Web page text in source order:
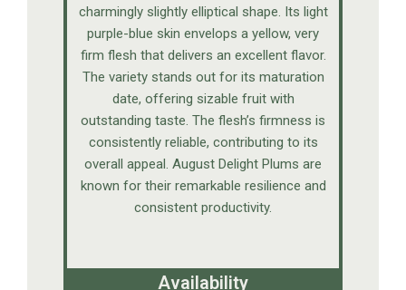
charmingly slightly elliptical shape. Its light
purple-blue skin envelops a yellow, very
firm flesh that delivers an excellent flavor.
The variety stands out for its maturation
date, offering sizable fruit with
outstanding taste. The flesh’s firmness is
consistently reliable, contributing to its
overall appeal. August Delight Plums are
known for their remarkable resilience and
consistent productivity.
Availability